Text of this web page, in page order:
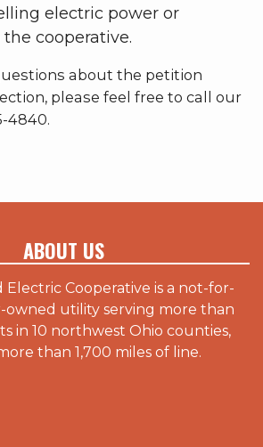
electric power or
cooperative.
about the petition
please feel free to call our
4840.
ABOUT US
Electric Cooperative is a not-for-
owned utility serving more than
in 10 northwest Ohio counties,
than 1,700 miles of line.